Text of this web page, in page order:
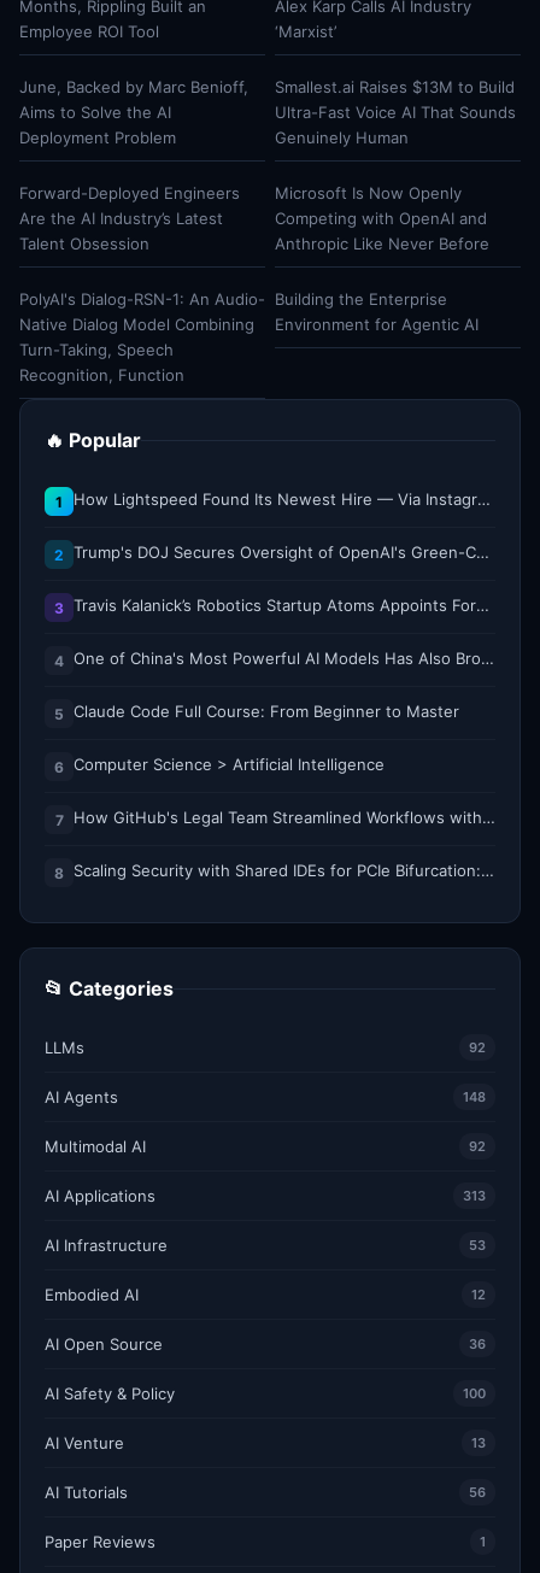
Months, Rippling Built an
Employee ROI Tool
Alex Karp Calls AI Industry
‘Marxist’
June, Backed by Marc Benioff,
Aims to Solve the AI
Deployment Problem
Smallest.ai Raises $13M to Build
Ultra-Fast Voice AI That Sounds
Genuinely Human
Forward-Deployed Engineers
Are the AI Industry’s Latest
Talent Obsession
Microsoft Is Now Openly
Competing with OpenAI and
Anthropic Like Never Before
PolyAI's Dialog-RSN-1: An Audio-
Native Dialog Model Combining
Turn-Taking, Speech
Recognition, Function
Building the Enterprise
Environment for Agentic AI
🔥 Popular
1 How Lightspeed Found Its Newest Hire — Via Instagram DM
2 Trump's DOJ Secures Oversight of OpenAI's Green-Card Sponsorship Practices
3 Travis Kalanick’s Robotics Startup Atoms Appoints Former Uber Finance Chief as CFO
4 One of China's Most Powerful AI Models Has Also Broken Containment
5 Claude Code Full Course: From Beginner to Master
6 Computer Science > Artificial Intelligence
7 How GitHub's Legal Team Streamlined Workflows with Copilot CLI
8 Scaling Security with Shared IDEs for PCIe Bifurcation: Reducing Complexity and Resource Demands
📂 Categories
LLMs 92
AI Agents 148
Multimodal AI 92
AI Applications 313
AI Infrastructure 53
Embodied AI 12
AI Open Source 36
AI Safety & Policy 100
AI Venture 13
AI Tutorials 56
Paper Reviews 1